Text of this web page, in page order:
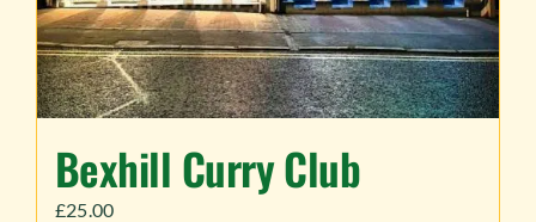
Bexhill Curry Club
£25.00